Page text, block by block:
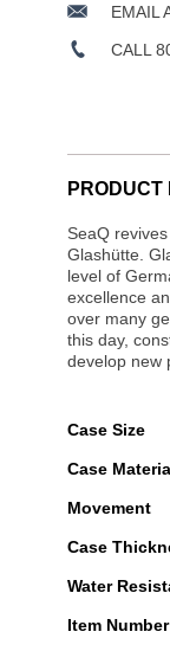
EMAIL
CALL
PRODUCT
SeaQ
Glashütte.
level of
excellence
over many
this day,
develop new
Case Size
Case
Movement
Case
Water
Item Number